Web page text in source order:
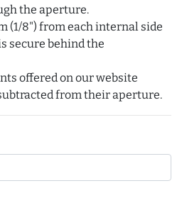
the aperture.
(1/8") from each internal side
secure behind the
offered on our website
from their aperture.